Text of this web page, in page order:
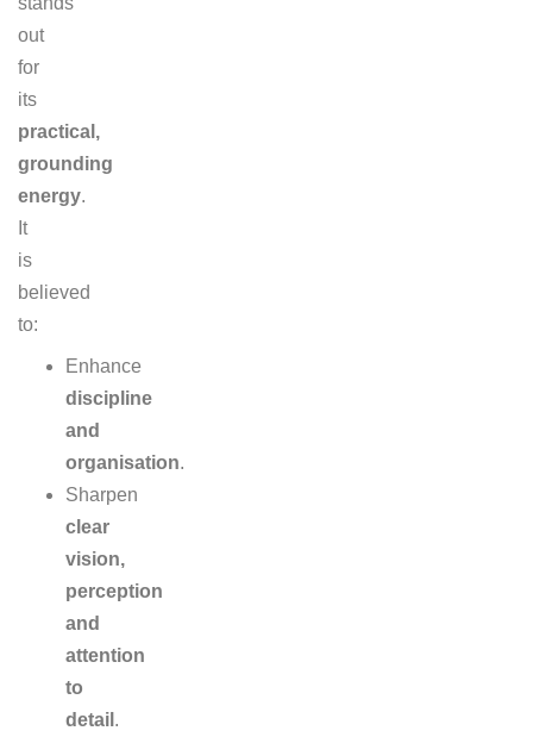
out
for
its
practical,
grounding
energy.
It
is
believed
to:
Enhance
discipline
and
organisation.
Sharpen
clear
vision,
perception
and
attention
to
detail .